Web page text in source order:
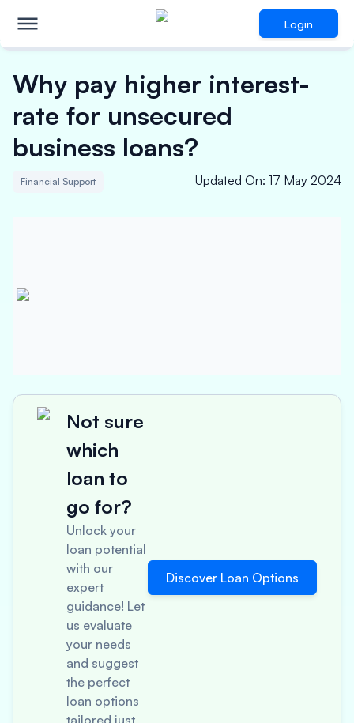
Login
Why pay higher interest-
rate for unsecured
business loans?
Financial Support Updated On: 17 May 2024
Not sure
which
loan to
go for?
Unlock your
loan potential
with our
expert
guidance! Let
us evaluate
your needs
and suggest
the perfect
loan options
tailored just
Discover Loan Options